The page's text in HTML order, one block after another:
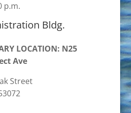
p.m.
Bldg.
LOCATION: N25
Ave
Street